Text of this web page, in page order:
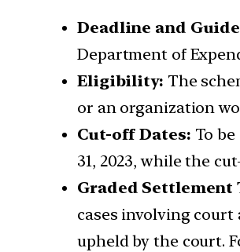
Deadline and
Department of
Eligibility: The
or an organization
Cut-off Dates: To
31, 2023, while the
Graded Settlement
cases involving
upheld by the court.